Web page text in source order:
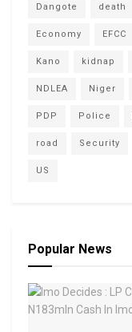
Dangote death
Economy EFCC
Kano kidnap
NDLEA Niger
PDP Police
road Security
US
Popular News